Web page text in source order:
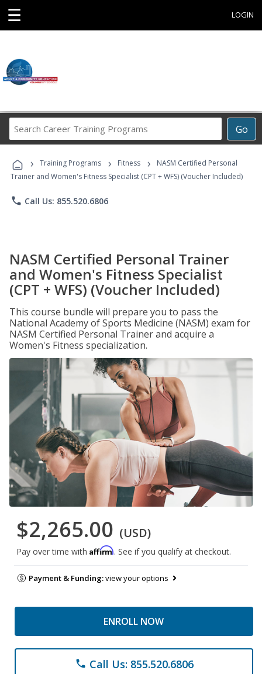
☰ LOGIN
Go
Career
Programs
› Training Programs › Fitness ›
NASM Certified Personal
Trainer and Women's Fitness Specialist (CPT + WFS) (Voucher Included)
phone Call Us: 855.520.6806
NASM Certified Personal Trainer
and Women's Fitness Specialist
(CPT + WFS) (Voucher Included)
This course bundle will prepare you to pass the
National Academy of Sports Medicine (NASM) exam for
NASM Certified Personal Trainer and acquire a
Women's Fitness specialization.
$2,265.00 (USD)
Pay over time with Affirm. See if you qualify at checkout.
Payment & Funding:view your options
ENROLL NOW
phone Call Us: 855.520.6806